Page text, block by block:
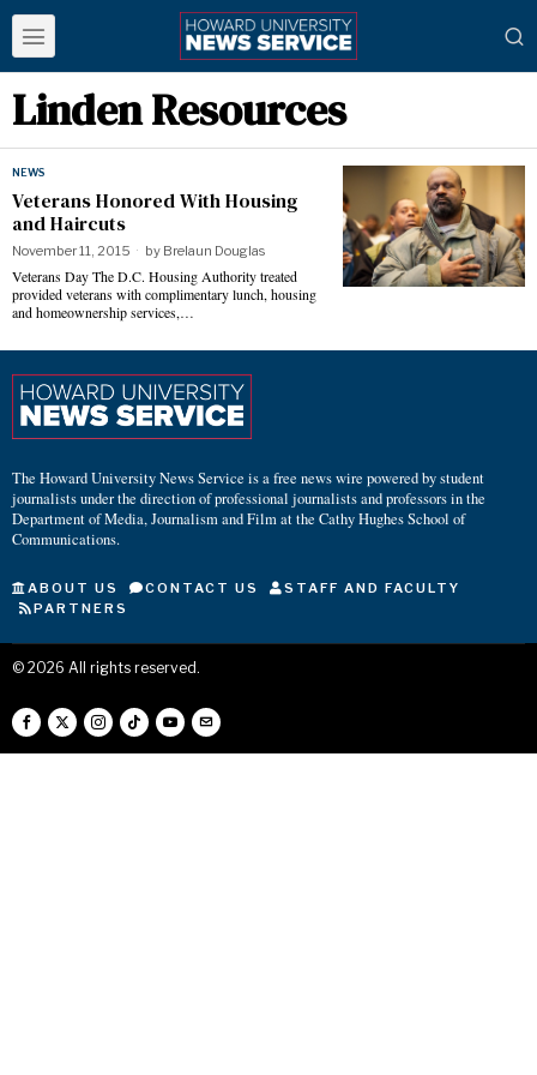
Linden Resources
NEWS
Veterans Honored With Housing
and Haircuts
November 11, 2015 by Brelaun Douglas
Veterans Day The D.C. Housing Authority treated
provided veterans with complimentary lunch, housing
and homeownership services,…
The Howard University News Service is a free news wire powered by student
journalists under the direction of professional journalists and professors in the
Department of Media, Journalism and Film at the Cathy Hughes School of
Communications.
ABOUT US CONTACT US
STAFF AND FACULTY
PARTNERS
© 2026 All rights reserved.